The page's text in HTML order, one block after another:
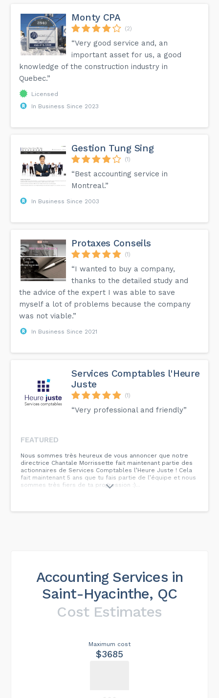
Monty CPA
(2)
“Very good service and, an
important asset for us, a good
knowledge of the construction industry in
Quebec.”
Licensed
In Business Since 2023
Gestion Tung Sing
(1)
“Best accounting service in
Montreal.”
In Business Since 2003
Protaxes Conseils
(1)
“I wanted to buy a company,
thanks to the detailed study and
the advice of the expert I was able to save
myself a lot of problems because the company
was not viable.”
In Business Since 2021
Services Comptables l'Heure
Juste
(1)
“Very professional and friendly”
FEATURED
Nous sommes très heureux de vous annoncer que notre
directrice Chantale Morrissette fait maintenant partie des
actionnaires de Services Comptables l’Heure Juste ! Cela
fait maintenant 5 ans que tu fais partie de l’équipe et nous
sommes très fiers de ta progression :)...
Accounting Services in
Saint-Hyacinthe, QC
Cost Estimates
Maximum cost
$3685